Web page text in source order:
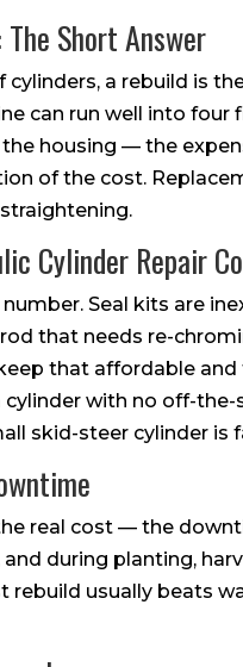
Short Answer
cylinders, a rebuild is
can run well into four
housing — the
of the cost.
Cylinder Repair
Seal kits are
that needs re-
that affordable
with no off-
skid-steer cylinder is
real cost — the
and during planting,
rebuild usually beats